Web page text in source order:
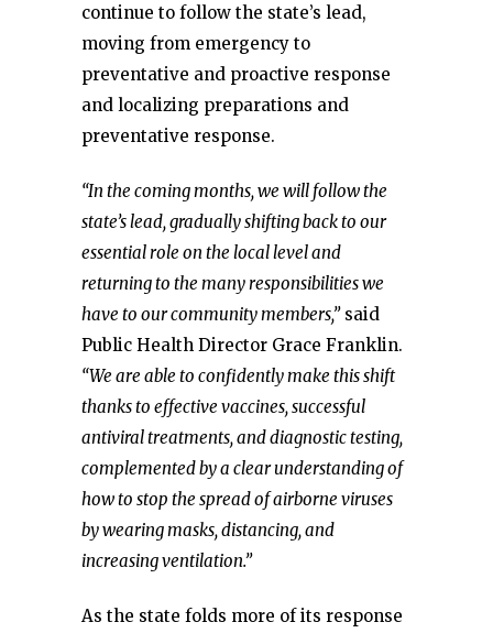
continue to follow the state’s lead,
moving from emergency to
preventative and proactive response
and localizing preparations and
preventative response.
“In the coming months, we will follow the
state’s lead, gradually shifting back to our
essential role on the local level and
returning to the many responsibilities we
have to our community members,”said
Public Health Director Grace Franklin.
“We are able to confidently make this shift
thanks to effective vaccines, successful
antiviral treatments, and diagnostic testing,
complemented by a clear understanding of
how to stop the spread of airborne viruses
by wearing masks, distancing, and
increasing ventilation.”
As the state folds more of its response